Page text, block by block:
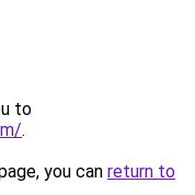
to
.
you can return to